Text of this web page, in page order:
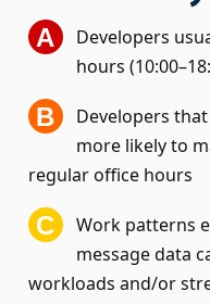
Developers
hours
Developers
more likely to
regular office hours
Work patterns
message data
workloads and/or